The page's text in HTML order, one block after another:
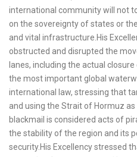
international community will not
on the sovereignty of states or
and vital infrastructure.His
obstructed and disrupted the
lanes, including the actual
the most important global
international law, stressing that
and using the Strait of Hormuz
blackmail is considered acts of
the stability of the region and its
security.His Excellency stressed